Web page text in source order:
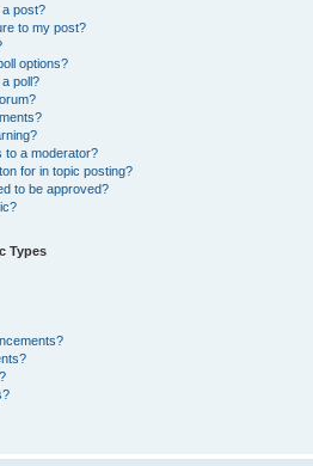
a post?
to my post?
options?
poll?
to a moderator?
for in topic posting?
to be approved?
Types